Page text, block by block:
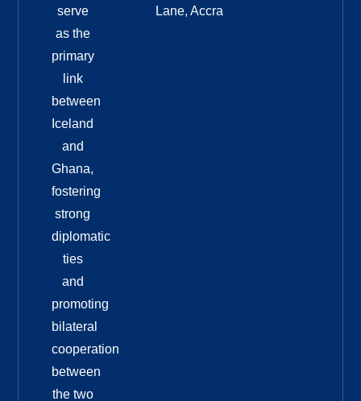
serve
as the
primary
link
between
Iceland
and
Ghana,
fostering
strong
diplomatic
ties
and
promoting
bilateral
cooperation
between
the two
Lane, Accra